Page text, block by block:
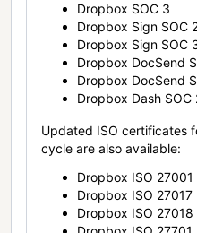
Dropbox SOC 3
Dropbox Sign SOC
Dropbox Sign SOC
Dropbox DocSend
Dropbox DocSend
Dropbox Dash SOC
Updated ISO certificates
cycle are also available:
Dropbox ISO 27001
Dropbox ISO 27017
Dropbox ISO 27018